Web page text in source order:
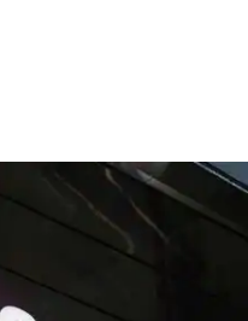
Q2 operating
demand
$58.4 billion